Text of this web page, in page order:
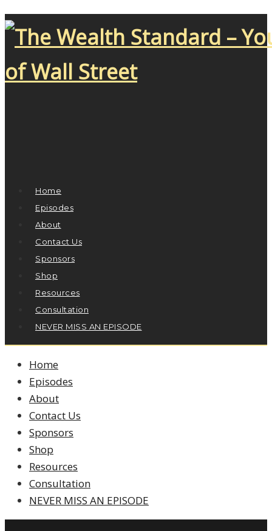
Home
Episodes
About
Contact Us
Sponsors
Shop
Resources
Consultation
NEVER MISS AN EPISODE
Home
Episodes
About
Contact Us
Sponsors
Shop
Resources
Consultation
NEVER MISS AN EPISODE